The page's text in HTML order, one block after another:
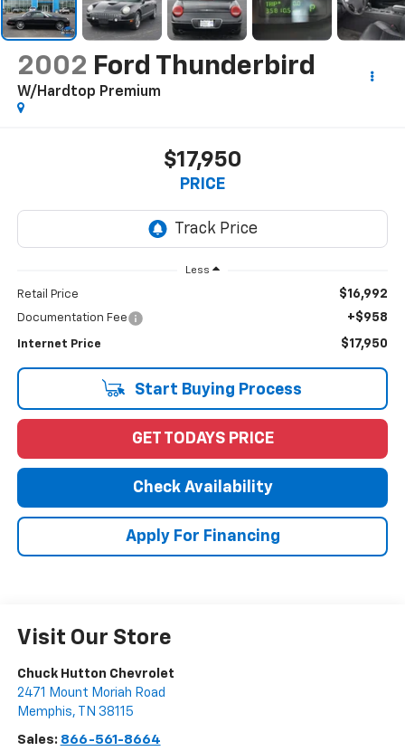
2002 Ford Thunderbird
W/Hardtop Premium
$17,950
PRICE
Less
Retail Price $16,992
Documentation Fee +$958
Internet Price $17,950
Start Buying Process
GET TODAYS PRICE
Check Availability
Apply For Financing
Visit Our Store
Chuck Hutton Chevrolet
2471 Mount Moriah Road
Memphis, TN 38115
Sales: 866-561-8664